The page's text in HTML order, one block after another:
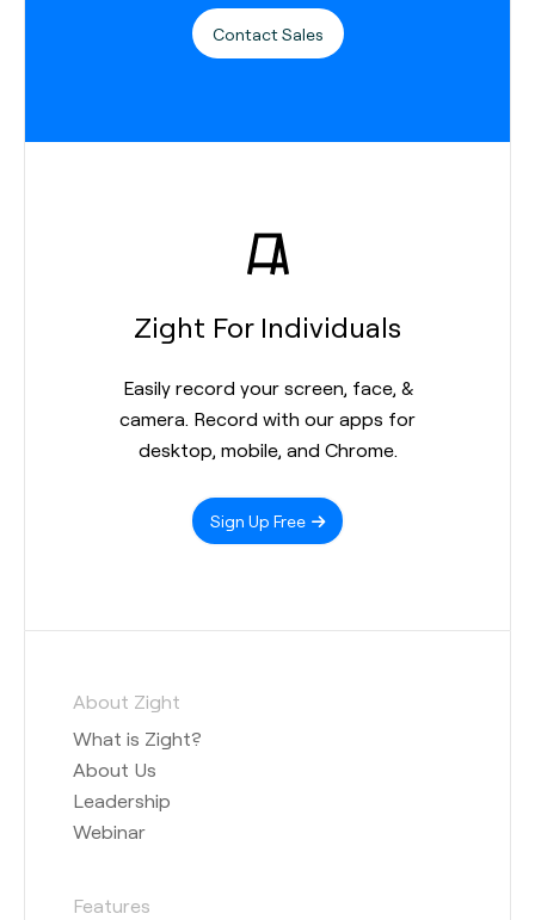
Contact Sales
Zight For Individuals
Easily record your screen, face, &
camera. Record with our apps for
desktop, mobile, and Chrome.
Sign Up Free
About Zight
What is Zight?
About Us
Leadership
Webinar
Features